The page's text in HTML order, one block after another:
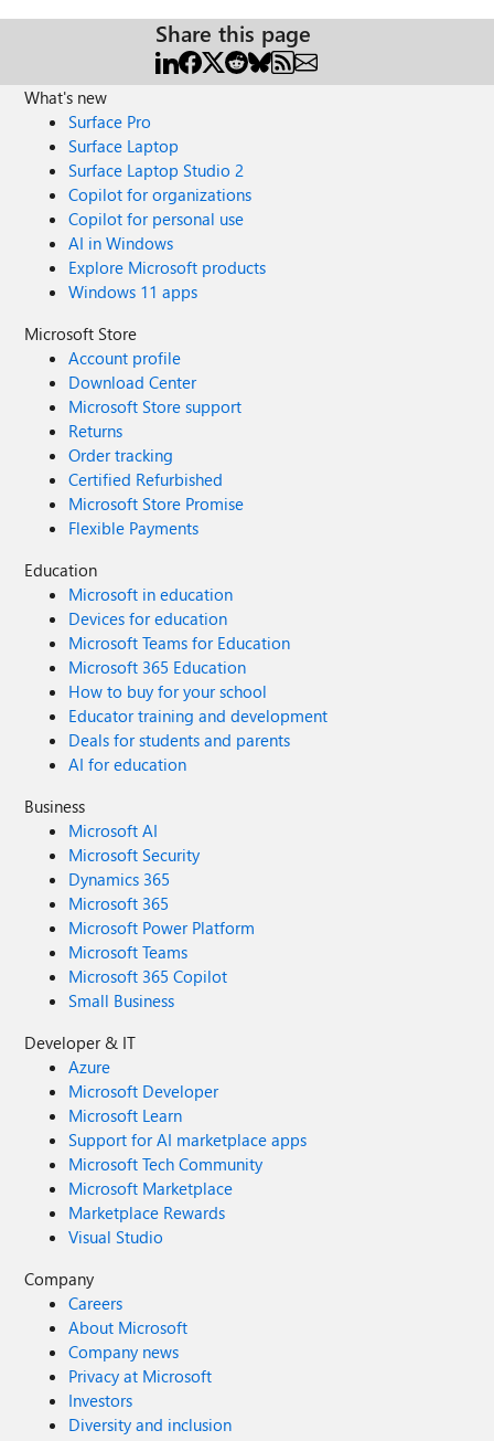
Share this page
What's new
Surface Pro
Surface Laptop
Surface Laptop Studio 2
Copilot for organizations
Copilot for personal use
AI in Windows
Explore Microsoft products
Windows 11 apps
Microsoft Store
Account profile
Download Center
Microsoft Store support
Returns
Order tracking
Certified Refurbished
Microsoft Store Promise
Flexible Payments
Education
Microsoft in education
Devices for education
Microsoft Teams for Education
Microsoft 365 Education
How to buy for your school
Educator training and development
Deals for students and parents
AI for education
Business
Microsoft AI
Microsoft Security
Dynamics 365
Microsoft 365
Microsoft Power Platform
Microsoft Teams
Microsoft 365 Copilot
Small Business
Developer & IT
Azure
Microsoft Developer
Microsoft Learn
Support for AI marketplace apps
Microsoft Tech Community
Microsoft Marketplace
Marketplace Rewards
Visual Studio
Company
Careers
About Microsoft
Company news
Privacy at Microsoft
Investors
Diversity and inclusion